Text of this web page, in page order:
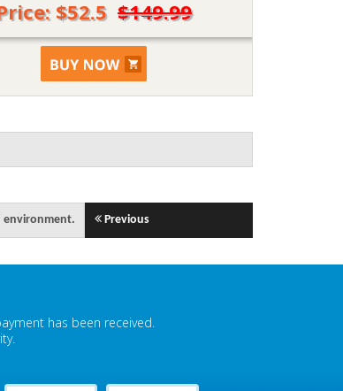
$52.5 $149.99
environment. Previous
has been received.